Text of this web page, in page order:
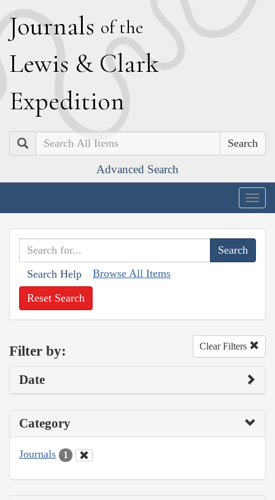
Journals of the
Lewis & Clark
Expedition
Search
Advanced Search
Search Help Browse All Items
Reset Search
Filter by: Clear Filters
Date
Category
Journals 1